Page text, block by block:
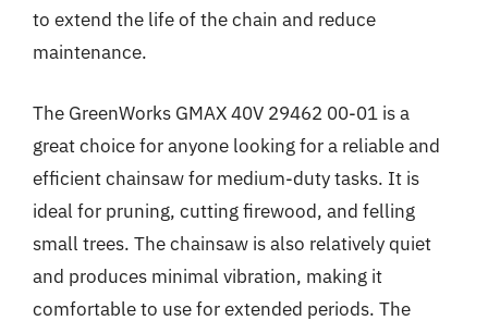
to extend the life of the chain and reduce
maintenance.
The GreenWorks GMAX 40V 29462 00-01 is a
great choice for anyone looking for a reliable and
efficient chainsaw for medium-duty tasks. It is
ideal for pruning, cutting firewood, and felling
small trees. The chainsaw is also relatively quiet
and produces minimal vibration, making it
comfortable to use for extended periods. The